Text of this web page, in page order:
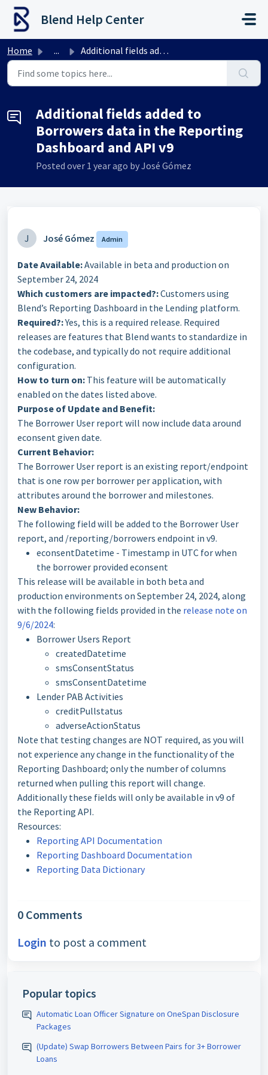
Skip to main content
Blend Help Center
Home ... Additional fields added to Borrowers data in the Reportin...
Additional fields added to
Borrowers data in the Reporting
Dashboard and API v9
Posted over 1 year ago by José Gómez
J José Gómez Admin
Date Available:Available in beta and production on
September 24, 2024
Which customers are impacted?:Customers using
Blend’s Reporting Dashboard in the Lending platform.
Required?:Yes, this is a required release. Required
releases are features that Blend wants to standardize in
the codebase, and typically do not require additional
configuration.
How to turn on: This feature will be automatically
enabled on the dates listed above.
Purpose of Update and Benefit:
The Borrower User report will now include data around
econsent given date.
Current Behavior:
The Borrower User report is an existing report/endpoint
that is one row per borrower per application, with
attributes around the borrower and milestones.
New Behavior:
The following field will be added to the Borrower User
report, and /reporting/borrowers endpoint in v9.
econsentDatetime - Timestamp in UTC for when
the borrower provided econsent
This release will be available in both beta and
production environments on September 24, 2024, along
with the following fields provided in the release note on
9/6/2024:
Borrower Users Report
createdDatetime
smsConsentStatus
smsConsentDatetime
Lender PAB Activities
creditPullstatus
adverseActionStatus
Note that testing changes are NOT required, as you will
not experience any change in the functionality of the
Reporting Dashboard; only the number of columns
returned when pulling this report will change.
Additionally these fields will only be available in v9 of
the Reporting API.
Resources:
Reporting API Documentation
Reporting Dashboard Documentation
Reporting Data Dictionary
0 Comments
Login to post a comment
Popular topics
Automatic Loan Officer Signature on OneSpan Disclosure
Packages
(Update) Swap Borrowers Between Pairs for 3+ Borrower
Loans